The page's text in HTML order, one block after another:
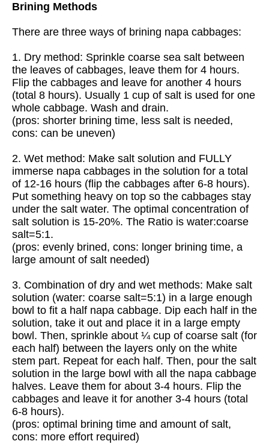
Brining Methods
There are three ways of brining napa cabbages:
1. Dry method: Sprinkle coarse sea salt between
the leaves of cabbages, leave them for 4 hours.
Flip the cabbages and leave for another 4 hours
(total 8 hours). Usually 1 cup of salt is used for one
whole cabbage. Wash and drain.
(pros: shorter brining time, less salt is needed,
cons: can be uneven)
2. Wet method: Make salt solution and FULLY
immerse napa cabbages in the solution for a total
of 12-16 hours (flip the cabbages after 6-8 hours).
Put something heavy on top so the cabbages stay
under the salt water. The optimal concentration of
salt solution is 15-20%. The Ratio is water:coarse
salt=5:1.
(pros: evenly brined, cons: longer brining time, a
large amount of salt needed)
3. Combination of dry and wet methods: Make salt
solution (water: coarse salt=5:1) in a large enough
bowl to fit a half napa cabbage. Dip each half in the
solution, take it out and place it in a large empty
bowl. Then, sprinkle about ¼ cup of coarse salt (for
each half) between the layers only on the white
stem part. Repeat for each half. Then, pour the salt
solution in the large bowl with all the napa cabbage
halves. Leave them for about 3-4 hours. Flip the
cabbages and leave it for another 3-4 hours (total
6-8 hours).
(pros: optimal brining time and amount of salt,
cons: more effort required)